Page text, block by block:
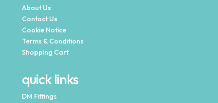
About Us
Contact Us
Cookie Notice
Terms & Conditions
Shopping Cart
quick links
DM Fittings